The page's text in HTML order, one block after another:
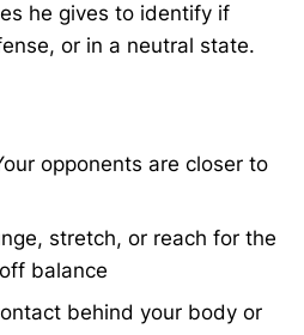
he gives to identify if
or in a neutral state.
opponents are closer to
stretch, or reach for the
balance
behind your body or